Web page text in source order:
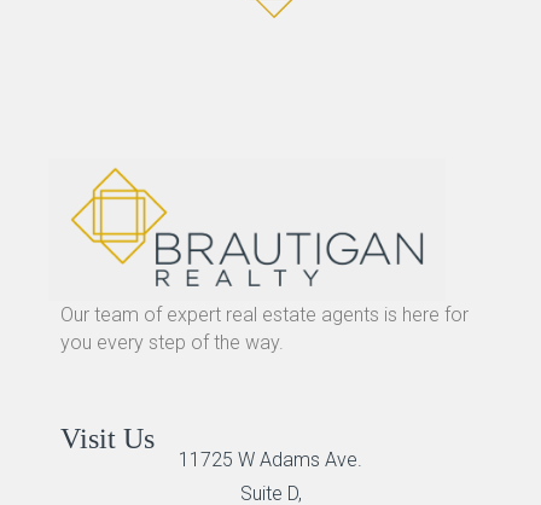
Our team of expert real estate agents is here for
you every step of the way.
Visit Us
11725 W Adams Ave.
Suite D,